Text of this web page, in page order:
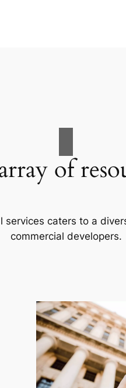
of
services caters to a
commercial developers.